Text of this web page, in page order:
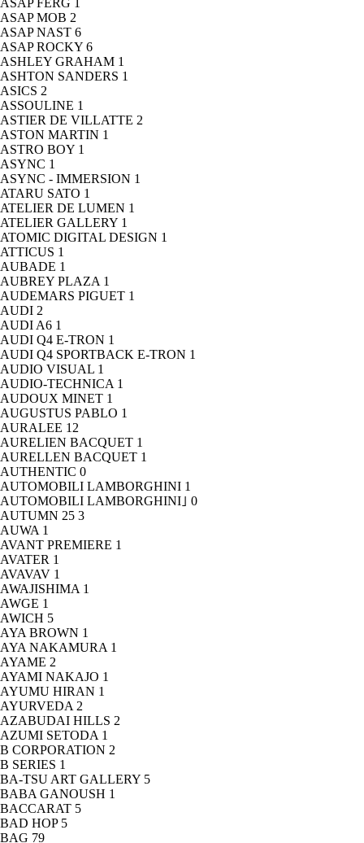
ASAP FERG 1
ASAP MOB 2
ASAP NAST 6
ASAP ROCKY 6
ASHLEY GRAHAM 1
ASHTON SANDERS 1
ASICS 2
ASSOULINE 1
ASTIER DE VILLATTE 2
ASTON MARTIN 1
ASTRO BOY 1
ASYNC 1
ASYNC - IMMERSION 1
ATARU SATO 1
ATELIER DE LUMEN 1
ATELIER GALLERY 1
ATOMIC DIGITAL DESIGN 1
ATTICUS 1
AUBADE 1
AUBREY PLAZA 1
AUDEMARS PIGUET 1
AUDI 2
AUDI A6 1
AUDI Q4 E-TRON 1
AUDI Q4 SPORTBACK E-TRON 1
AUDIO VISUAL 1
AUDIO-TECHNICA 1
AUDOUX MINET 1
AUGUSTUS PABLO 1
AURALEE 12
AURELIEN BACQUET 1
AURELLEN BACQUET 1
AUTHENTIC 0
AUTOMOBILI LAMBORGHINI 1
AUTOMOBILI LAMBORGHINI｣ 0
AUTUMN 25 3
AUWA 1
AVANT PREMIERE 1
AVATER 1
AVAVAV 1
AWAJISHIMA 1
AWGE 1
AWICH 5
AYA BROWN 1
AYA NAKAMURA 1
AYAME 2
AYAMI NAKAJO 1
AYUMU HIRAN 1
AYURVEDA 2
AZABUDAI HILLS 2
AZUMI SETODA 1
B CORPORATION 2
B SERIES 1
BA-TSU ART GALLERY 5
BABA GANOUSH 1
BACCARAT 5
BAD HOP 5
BAG 79